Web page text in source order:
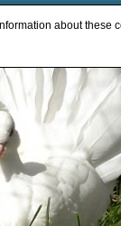
about these